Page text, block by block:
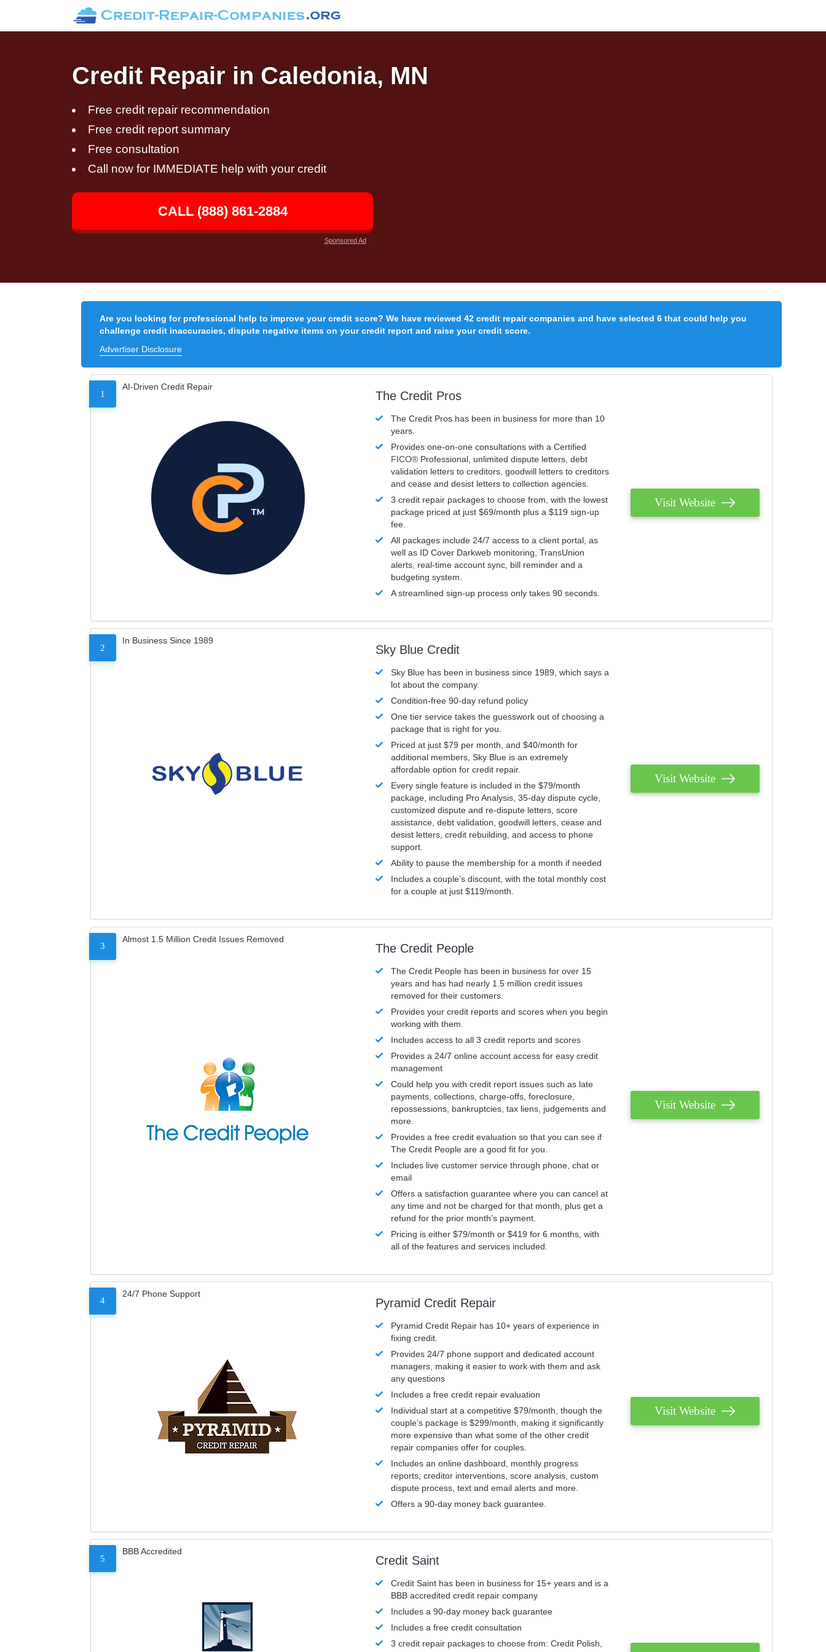
Credit Repair in Caledonia, MN
Free credit repair recommendation
Free credit report summary
Free consultation
Call now for IMMEDIATE help with your credit
CALL (888) 861-2884
Sponsored Ad
Are you looking for professional help to improve your credit score? We have reviewed 42 credit repair companies and have selected 6 that could help you
challenge credit inaccuracies, dispute negative items on your credit report and raise your credit score.
Advertiser Disclosure
1
AI-Driven Credit Repair
The Credit Pros
The Credit Pros has been in business for more than 10
years.
Provides one-on-one consultations with a Certified
FICO® Professional, unlimited dispute letters, debt
validation letters to creditors, goodwill letters to creditors
and cease and desist letters to collection agencies.
3 credit repair packages to choose from, with the lowest
package priced at just $69/month plus a $119 sign-up
fee.
All packages include 24/7 access to a client portal, as
well as ID Cover Darkweb monitoring, TransUnion
alerts, real-time account sync, bill reminder and a
budgeting system.
A streamlined sign-up process only takes 90 seconds.
Visit Website
2
In Business Since 1989
Sky Blue Credit
Sky Blue has been in business since 1989, which says a
lot about the company.
Condition-free 90-day refund policy
One tier service takes the guesswork out of choosing a
package that is right for you.
Priced at just $79 per month, and $40/month for
additional members, Sky Blue is an extremely
affordable option for credit repair.
Every single feature is included in the $79/month
package, including Pro Analysis, 35-day dispute cycle,
customized dispute and re-dispute letters, score
assistance, debt validation, goodwill letters, cease and
desist letters, credit rebuilding, and access to phone
support.
Ability to pause the membership for a month if needed
Includes a couple’s discount, with the total monthly cost
for a couple at just $119/month.
Visit Website
3
Almost 1.5 Million Credit Issues Removed
The Credit People
The Credit People has been in business for over 15
years and has had nearly 1.5 million credit issues
removed for their customers.
Provides your credit reports and scores when you begin
working with them.
Includes access to all 3 credit reports and scores
Provides a 24/7 online account access for easy credit
management
Could help you with credit report issues such as late
payments, collections, charge-offs, foreclosure,
repossessions, bankruptcies, tax liens, judgements and
more.
Provides a free credit evaluation so that you can see if
The Credit People are a good fit for you.
Includes live customer service through phone, chat or
email
Offers a satisfaction guarantee where you can cancel at
any time and not be charged for that month, plus get a
refund for the prior month’s payment.
Pricing is either $79/month or $419 for 6 months, with
all of the features and services included.
Visit Website
4
24/7 Phone Support
Pyramid Credit Repair
Pyramid Credit Repair has 10+ years of experience in
fixing credit.
Provides 24/7 phone support and dedicated account
managers, making it easier to work with them and ask
any questions
Includes a free credit repair evaluation
Individual start at a competitive $79/month, though the
couple’s package is $299/month, making it significantly
more expensive than what some of the other credit
repair companies offer for couples.
Includes an online dashboard, monthly progress
reports, creditor interventions, score analysis, custom
dispute process, text and email alerts and more.
Offers a 90-day money back guarantee.
Visit Website
5
BBB Accredited
Credit Saint
Credit Saint has been in business for 15+ years and is a
BBB accredited credit repair company
Includes a 90-day money back guarantee
Includes a free credit consultation
3 credit repair packages to choose from: Credit Polish,